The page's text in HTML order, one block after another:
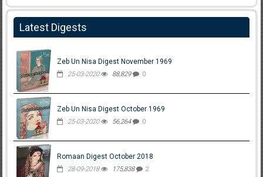
Latest Digests
Zeb Un Nisa Digest November 1969
25-03-2020 88,829 0
Zeb Un Nisa Digest October 1969
25-03-2020 56,264 0
Romaan Digest October 2018
28-09-2018 175,838 2